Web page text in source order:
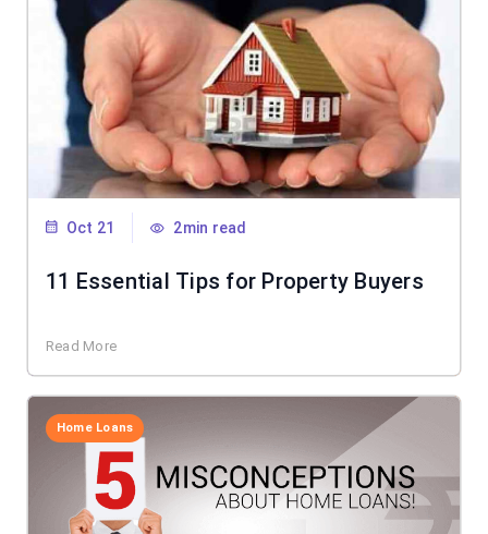
Oct 21 2min read
11 Essential Tips for Property Buyers
Read More
Home Loans